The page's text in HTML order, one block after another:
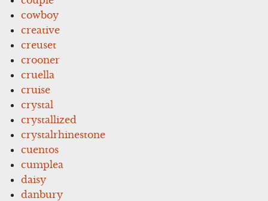
cowboy
creative
creuset
crooner
cruella
cruise
crystal
crystallized
crystalrhinestone
cuentos
cumplea
daisy
danbury